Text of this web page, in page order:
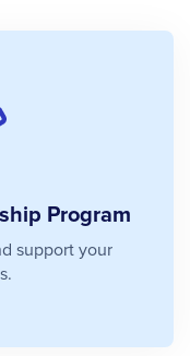
Program
support your